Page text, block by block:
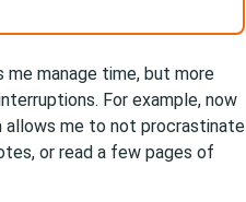
manage time, but more
For example, now
allows me to not procrastinate
or read a few pages of